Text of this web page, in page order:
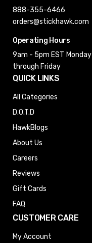
888-355-6466
orders@stickhawk.com
Operating Hours
9am - 5pm EST Monday
through Friday
QUICK LINKS
All Categories
D.O.T.D
HawkBlogs
About Us
Careers
Reviews
Gift Cards
FAQ
CUSTOMER CARE
My Account